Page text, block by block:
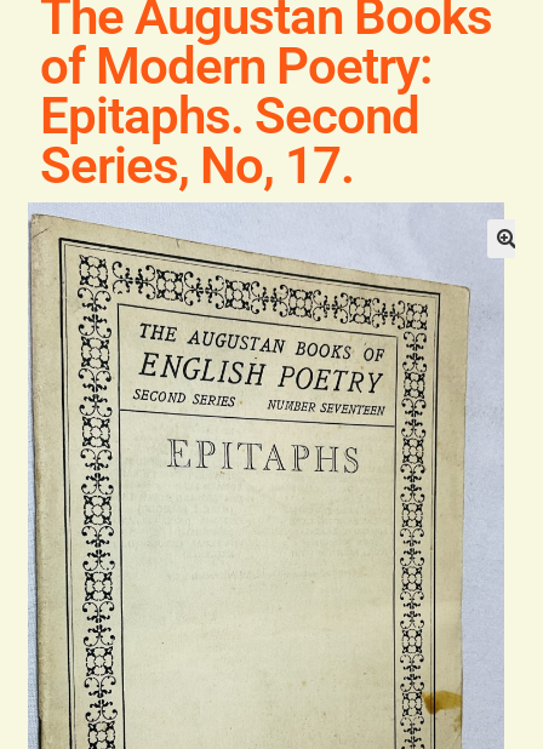
Contact
The Augustan Books
of Modern Poetry:
Epitaphs. Second
Series, No, 17.